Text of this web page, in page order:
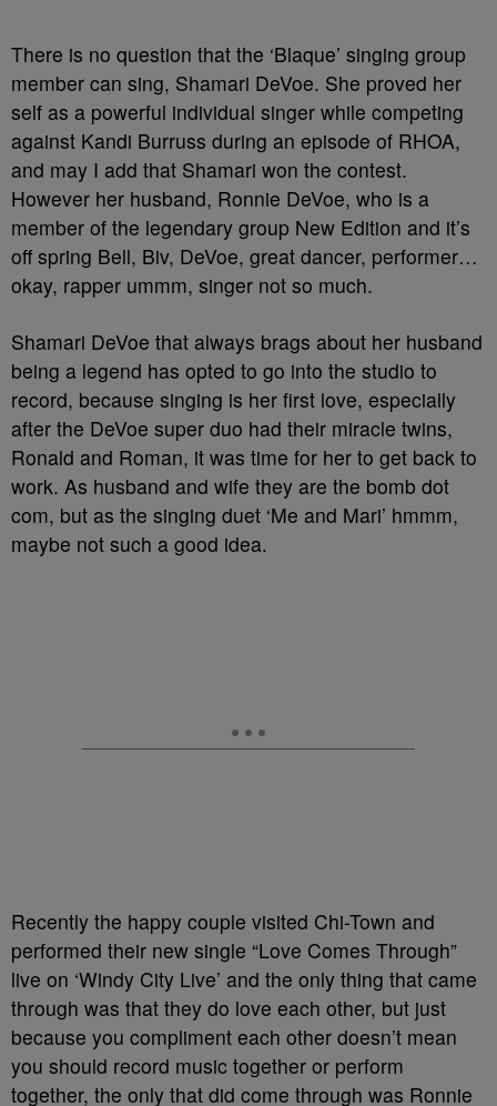
There is no question that the ‘Blaque’ singing group
member can sing, Shamari DeVoe. She proved her
self as a powerful individual singer while competing
against Kandi Burruss during an episode of RHOA,
and may I add that Shamari won the contest.
However her husband, Ronnie DeVoe, who is a
member of the legendary group New Edition and it’s
off spring Bell, Biv, DeVoe, great dancer, performer…
okay, rapper ummm, singer not so much.
Shamari DeVoe that always brags about her husband
being a legend has opted to go into the studio to
record, because singing is her first love, especially
after the DeVoe super duo had their miracle twins,
Ronald and Roman, it was time for her to get back to
work. As husband and wife they are the bomb dot
com, but as the singing duet ‘Me and Mari’ hmmm,
maybe not such a good idea.
Recently the happy couple visited Chi-Town and
performed their new single “Love Comes Through”
live on ‘Windy City Live’ and the only thing that came
through was that they do love each other, but just
because you compliment each other doesn’t mean
you should record music together or perform
together, the only that did come through was Ronnie